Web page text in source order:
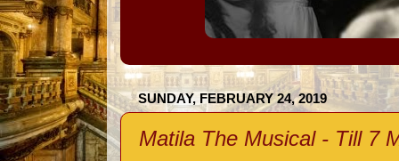
SUNDAY, FEBRUARY 24, 2019
Matila The Musical - Till 7